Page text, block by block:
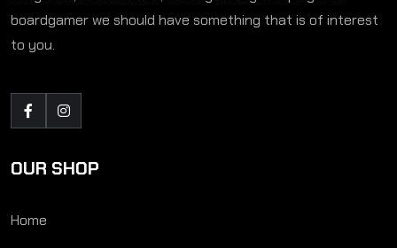
boardgamer we should have something that is of interest
to you.
OUR SHOP
Home